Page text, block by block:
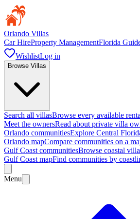
Orlando Villas
Car HireProperty ManagementFlorida
WishlistLog in
Browse Villas
Search all villasBrowse every available
Meet the ownersRead about private villa
Orlando communitiesExplore Central
Orlando mapCompare communities on a
Gulf Coast communitiesBrowse coastal
Gulf Coast mapFind communities by
Menu